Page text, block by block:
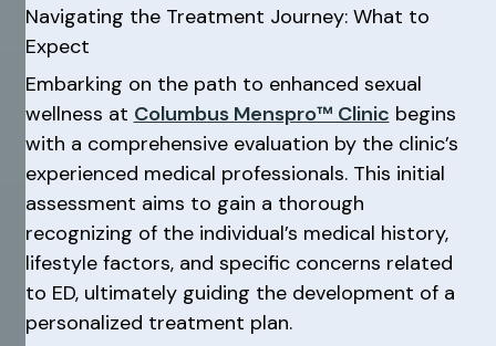
Navigating the Treatment Journey: What to
Expect
Embarking on the path to enhanced sexual
wellness at Columbus Menspro™ Clinic begins
with a comprehensive evaluation by the clinic’s
experienced medical professionals. This initial
assessment aims to gain a thorough
recognizing of the individual’s medical history,
lifestyle factors, and specific concerns related
to ED, ultimately guiding the development of a
personalized treatment plan.